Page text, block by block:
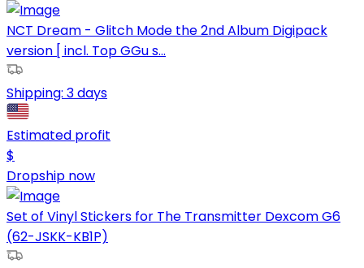
NCT Dream - Glitch Mode the 2nd Album Digipack
version [ incl. Top GGu s...
Shipping: 3 days
Estimated profit
$
Dropship now
Set of Vinyl Stickers for The Transmitter Dexcom G6
(62-JSKK-KB1P)